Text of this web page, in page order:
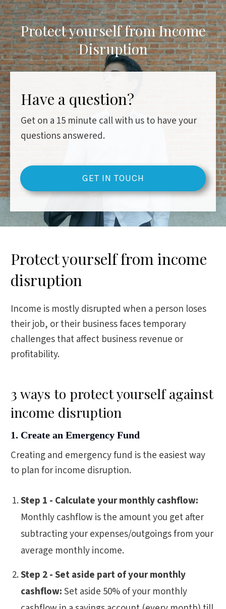
Protect yourself from Income
Disruption
Have a question?
Get on a 15 minute call with us to have your
questions answered.
GET IN TOUCH
Protect yourself from income
disruption
Income is mostly disrupted when a person loses
their job, or their business faces temporary
challenges that affect business revenue or
profitability.
3 ways to protect yourself against
income disruption
1. Create an Emergency Fund
Creating and emergency fund is the easiest way
to plan for income disruption.
Step 1 - Calculate your monthly cashflow:
Monthly cashflow is the amount you get after
subtracting your expenses/outgoings from your
average monthly income.
Step 2 - Set aside part of your monthly
cashflow:Set aside 50% of your monthly